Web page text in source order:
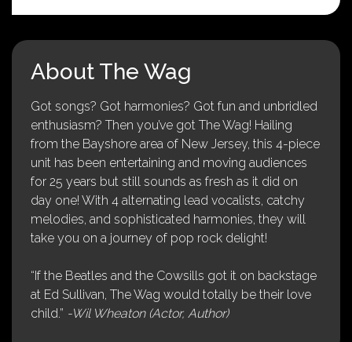
About The Wag
Got songs? Got harmonies? Got fun and unbridled
enthusiasm? Then you’ve got The Wag! Hailing
from the Bayshore area of New Jersey, this 4-piece
unit has been entertaining and moving audiences
for 25 years but still sounds as fresh as it did on
day one! With 4 alternating lead vocalists, catchy
melodies, and sophisticated harmonies, they will
take you on a journey of pop rock delight!
“If the Beatles and the Cowsills got it on backstage
at Ed Sullivan, The Wag would totally be their love
child.” -Wil Wheaton (Actor, Author)